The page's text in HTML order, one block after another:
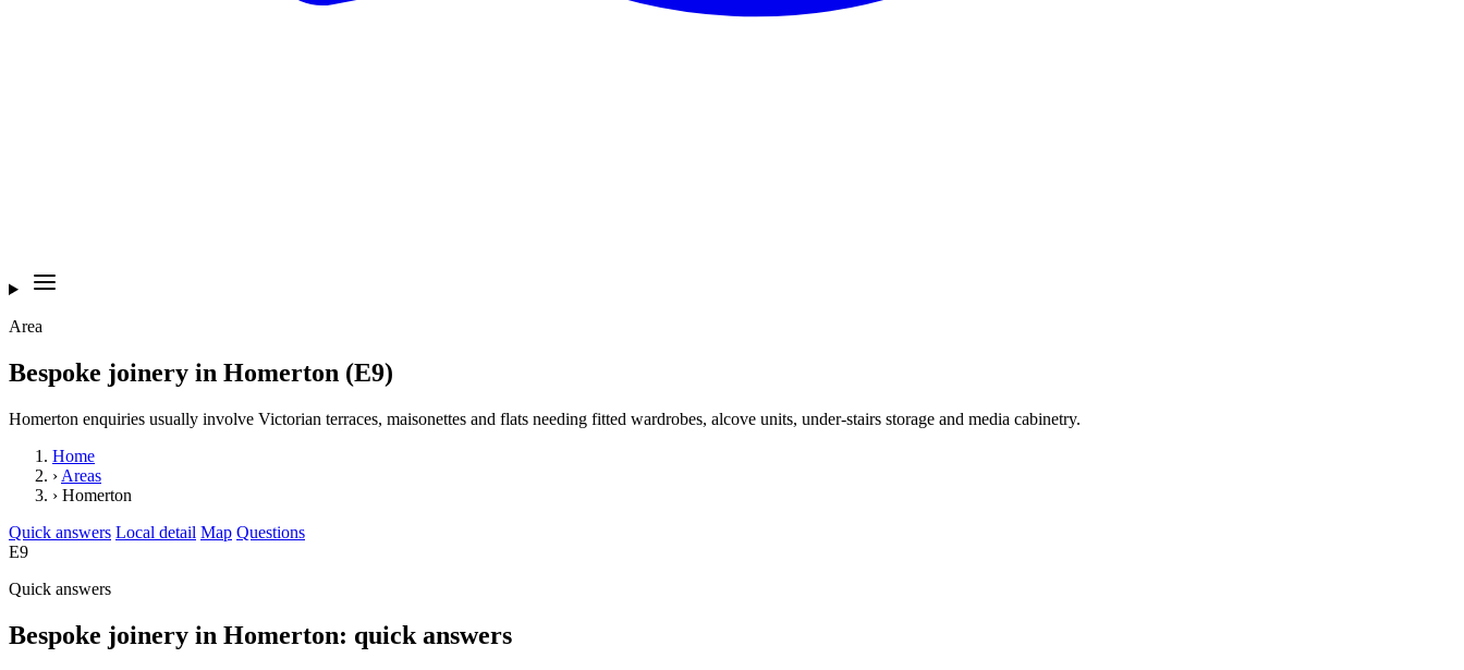
Area
Bespoke joinery in Homerton (E9)
Homerton enquiries usually involve Victorian terraces, maisonettes and flats needing fitted wardrobes, alcove units, under-stairs storage and media cabinetry.
Home
› Areas
› Homerton
Quick answers Local detail Map Questions
E9
Quick answers
Bespoke joinery in Homerton: quick answers